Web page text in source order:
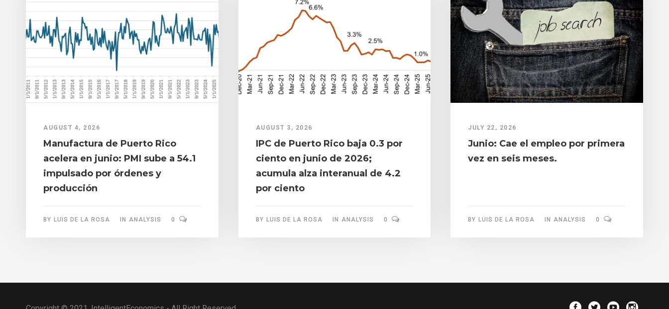
AUGUST 4, 2026
Manufactura de Puerto Rico
acelera en junio: PMI sube a 54.1
impulsado por órdenes y
producción
BY LUIS DE LA ROSA IN ANALYSIS 0
AUGUST 3, 2026
IPC de Puerto Rico baja 0.3 por
ciento en junio de 2026;
acumula alza interanual de 4.2
por ciento
BY LUIS DE LA ROSA IN ANALYSIS 0
JULY 22, 2026
Junio: Cae el empleo por primera
vez en seis meses.
BY LUIS DE LA ROSA IN ANALYSIS 0